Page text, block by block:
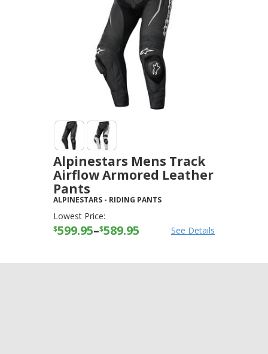
Alpinestars Mens Track
Airflow Armored Leather
Pants
ALPINESTARS - RIDING PANTS
Lowest Price:
$599.95–$589.95 See Details